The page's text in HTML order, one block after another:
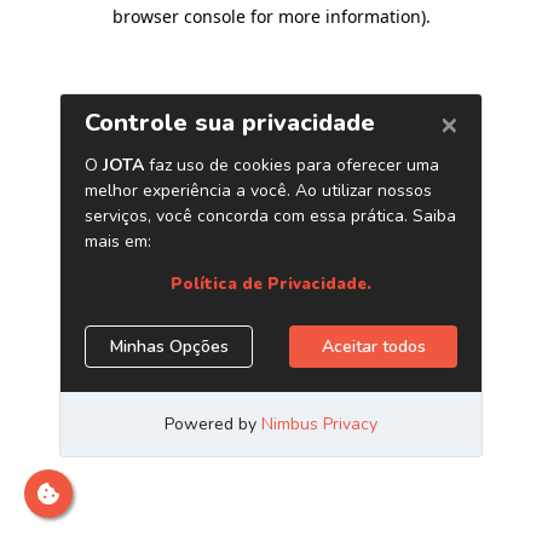
browser console for more information).